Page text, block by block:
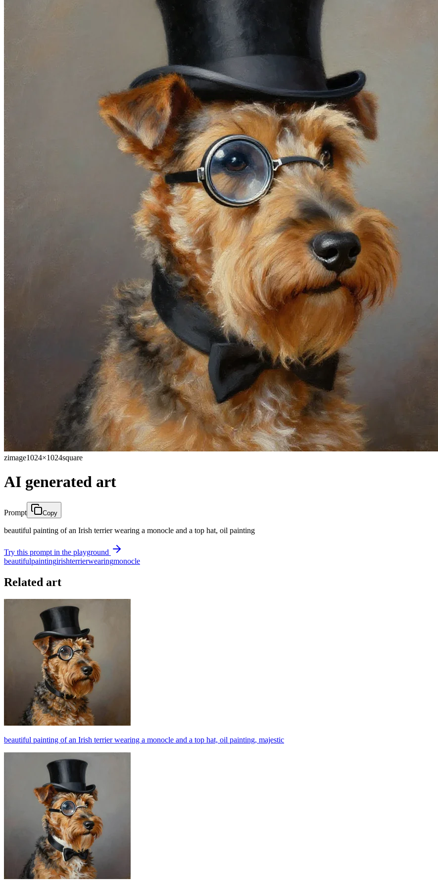
zimage1024×1024square
AI generated art
Prompt Copy
beautiful painting of an Irish terrier wearing a monocle and a top hat, oil painting
Try this prompt in the playground
beautifulpaintingirishterrierwearingmonocle
Related art
beautiful painting of an Irish terrier wearing a monocle and a top hat, oil painting, majestic